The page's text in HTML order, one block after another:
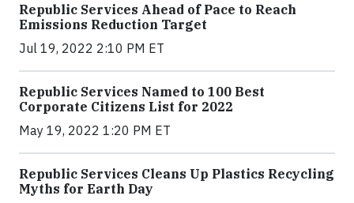
Republic Services Ahead of Pace to Reach
Emissions Reduction Target
Jul 19, 2022 2:10 PM ET
Republic Services Named to 100 Best
Corporate Citizens List for 2022
May 19, 2022 1:20 PM ET
Republic Services Cleans Up Plastics Recycling
Myths for Earth Day